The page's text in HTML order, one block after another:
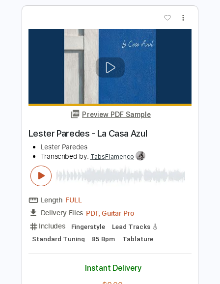
Glad You Came
Transcribed by: Arjogezh
FULL
Delivery Files
Guitar Pro, PDF
Includes
Lead Tracks 🎸
Rhythm Tracks 🎶
Dropped C Tuning
Tablature
Instant Delivery
Add to Cart
Buy Now